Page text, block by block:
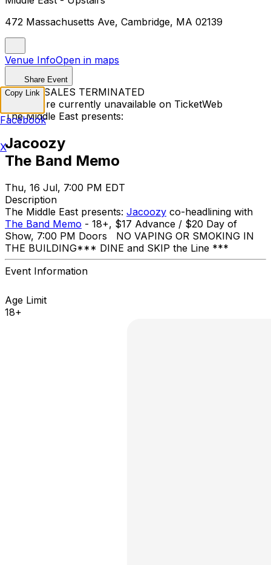
472 Massachusetts Ave, Cambridge, MA 02139
Venue InfoOpen in maps
Share Event
TICKET SALES TERMINATED
Tickets are currently unavailable on TicketWeb
The Middle East presents:
Jacoozy
The Band Memo
Thu, 16 Jul, 7:00 PM EDT
Description
The Middle East presents: Jacoozy co-headlining with
The Band Memo - 18+, $17 Advance / $20 Day of
Show, 7:00 PM Doors NO VAPING OR SMOKING IN
THE BUILDING ​*** DINE and SKIP the Line ***
Event Information
Age Limit
18+
Copy Link
Facebook
X